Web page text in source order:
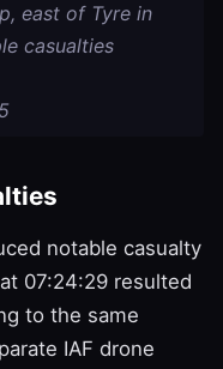
east of Tyre in
casualties
notable casualty
07:24:29 resulted
to the same
IAF drone